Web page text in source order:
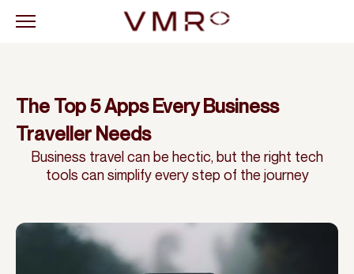
The Top 5 Apps Every Business
Traveller Needs
Business travel can be hectic, but the right tech
tools can simplify every step of the journey